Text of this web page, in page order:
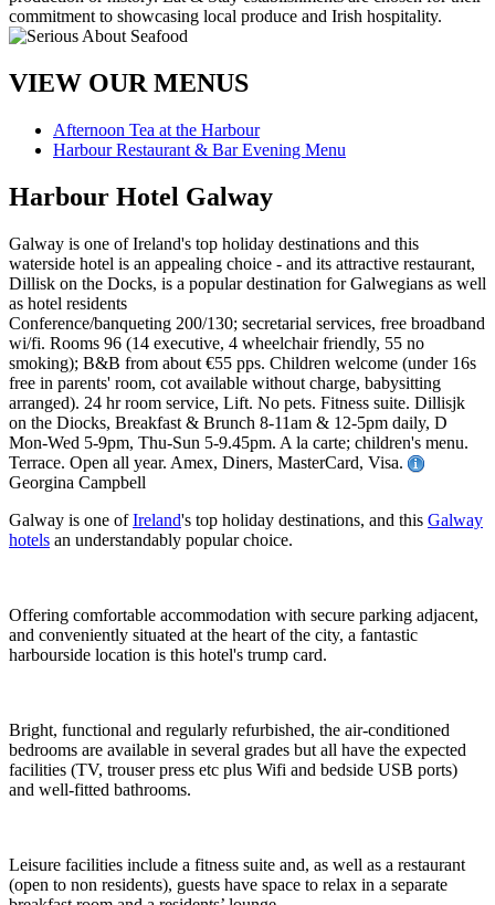
VIEW OUR MENUS
Afternoon Tea at the Harbour
Harbour Restaurant & Bar Evening Menu
Harbour Hotel Galway
Galway is one of Ireland's top holiday destinations and this
waterside hotel is an appealing choice - and its attractive restaurant,
Dillisk on the Docks, is a popular destination for Galwegians as well
as hotel residents
Conference/banqueting 200/130; secretarial services, free broadband
wi/fi. Rooms 96 (14 executive, 4 wheelchair friendly, 55 no
smoking); B&B from about €55 pps. Children welcome (under 16s
free in parents' room, cot available without charge, babysitting
arranged). 24 hr room service, Lift. No pets. Fitness suite. Dillisjk
on the Diocks, Breakfast & Brunch 8-11am & 12-5pm daily, D
Mon-Wed 5-9pm, Thu-Sun 5-9.45pm. A la carte; children's menu.
Terrace. Open all year. Amex, Diners, MasterCard, Visa.
Georgina Campbell
Galway is one ofIreland's top holiday destinations, and this Galway
hotels an understandably popular choice.
Offering comfortable accommodation with secure parking adjacent,
and conveniently situated at the heart of the city, a fantastic
harbourside location is this hotel's trump card.
Bright, functional and regularly refurbished, the air-conditioned
bedrooms are available in several grades but all have the expected
facilities (TV, trouser press etc plus Wifi and bedside USB ports)
and well-fitted bathrooms.
Leisure facilities include a fitness suite and, as well as a restaurant
(open to non residents), guests have space to relax in a separate